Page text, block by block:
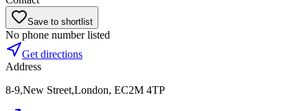
Save to shortlist
No phone number listed
Get directions
Address
8-9,New Street,London, EC2M 4TP